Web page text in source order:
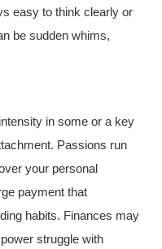
easy to think clearly or
be sudden whims,
in some or a key
Passions run
your personal
payment that
habits. Finances may
struggle with